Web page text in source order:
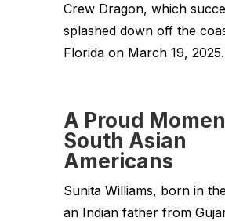
Crew Dragon, which
splashed down off the
Florida on March 19, 2025.
A Proud
South Asian
Americans
Sunita Williams, born in
an Indian father from